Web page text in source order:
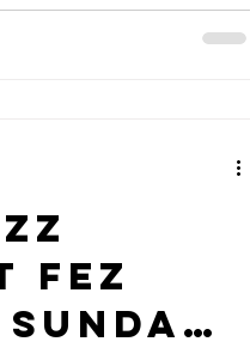
Gypsy
& Beyond
Fez